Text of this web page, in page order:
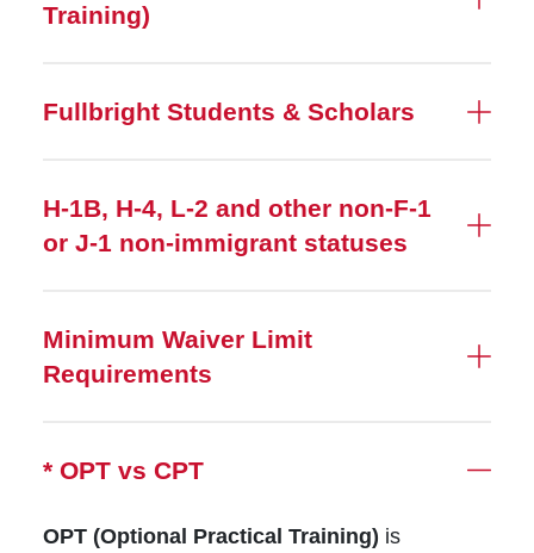
Training)
Fullbright Students & Scholars
H-1B, H-4, L-2 and other non-F-1
or J-1 non-immigrant statuses
Minimum Waiver Limit
Requirements
* OPT vs CPT
OPT (Optional Practical Training) is